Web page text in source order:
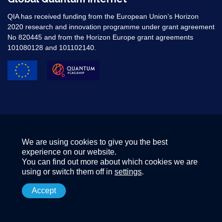
QIA has received funding from the European Union’s Horizon
2020 research and innovation programme under grant agreement
No 820445 and from the Horizon Europe grant agreements
101080128 and 101102140. ​
We are using cookies to give you the best
experience on our website.
You can find out more about which cookies we are
using or switch them off in settings.
Accept